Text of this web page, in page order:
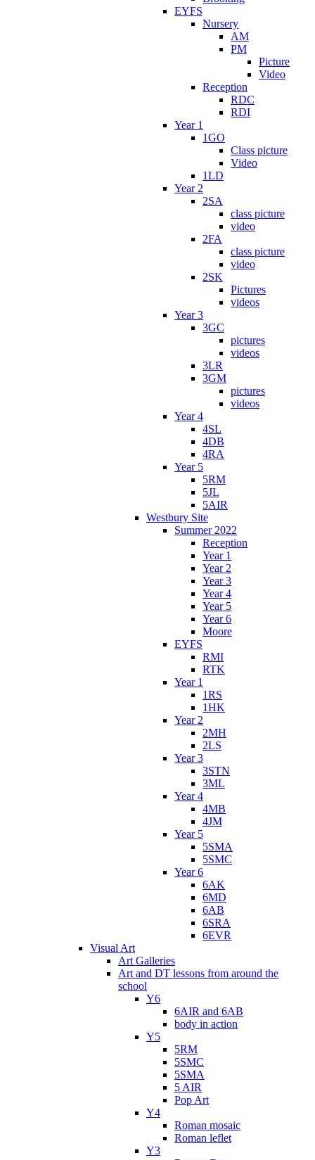
EYFS
Nursery
AM
PM
Picture
Video
Reception
RDC
RDI
Year 1
1GO
Class picture
Video
1LD
Year 2
2SA
class picture
video
2FA
class picture
video
2SK
Pictures
videos
Year 3
3GC
pictures
videos
3LR
3GM
pictures
videos
Year 4
4SL
4DB
4RA
Year 5
5RM
5JL
5AIR
Westbury Site
Summer 2022
Reception
Year 1
Year 2
Year 3
Year 4
Year 5
Year 6
Moore
EYFS
RMI
RTK
Year 1
1RS
1HK
Year 2
2MH
2LS
Year 3
3STN
3ML
Year 4
4MB
4JM
Year 5
5SMA
5SMC
Year 6
6AK
6MD
6AB
6SRA
6EVR
Visual Art
Art Galleries
Art and DT lessons from around the
school
Y6
6AIR and 6AB
body in action
Y5
5RM
5SMC
5SMA
5 AIR
Pop Art
Y4
Roman mosaic
Roman leflet
Y3